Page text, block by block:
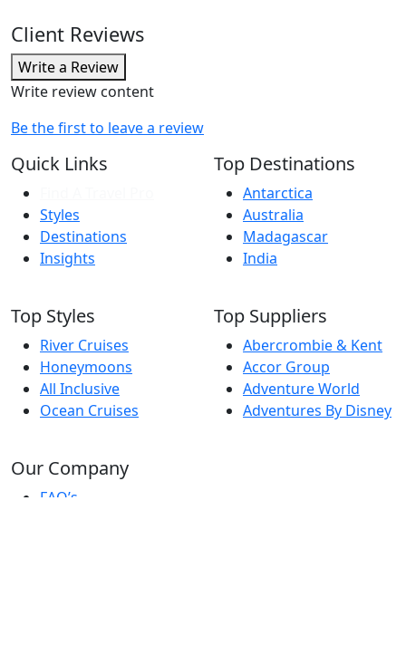
Client Reviews
Write a Review
Write review content
Be the first to leave a review
Quick Links
Styles
Destinations
Insights
Top Destinations
Antarctica
Australia
Madagascar
India
Top Styles
River Cruises
Honeymoons
All Inclusive
Ocean Cruises
Top Suppliers
Abercrombie & Kent
Accor Group
Adventure World
Adventures By Disney
Our Company
FAQ’s